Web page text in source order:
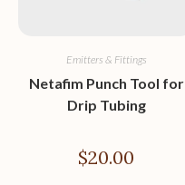
Emitters & Fittings
Netafim Punch Tool for
Drip Tubing
$20.00